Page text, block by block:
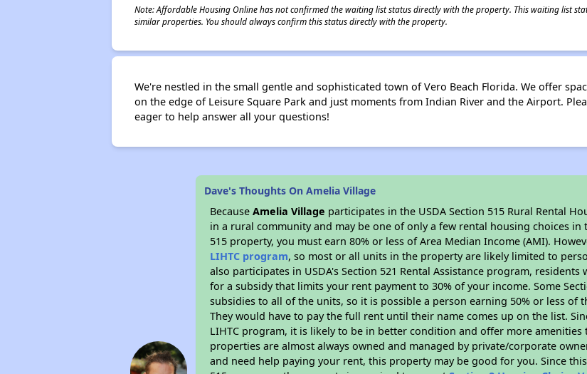
Note: Affordable Housing Online has not confirmed the waiting list status directly with the property. This waiting list
similar properties. You should always confirm this status directly with the property.
We're nestled in the small gentle and sophisticated town of Vero Beach Florida. We offer
on the edge of Leisure Square Park and just moments from Indian River and the Airport.
eager to help answer all your questions!
Dave's Thoughts On Amelia Village
BecauseAmelia Village participates in the USDA Section 515 Rural Rental
in a rural community and may be one of only a few rental housing choices in
515 property, you must earn 80% or less of Area Median Income (AMI).
LIHTC program, so most or all units in the property are likely limited to
also participates in USDA's Section 521 Rental Assistance program,
for a subsidy that limits your rent payment to 30% of your income. Some
subsidies to all of the units, so it is possible a person earning 50% or less of
They would have to pay the full rent until their name comes up on the list.
LIHTC program, it is likely to be in better condition and offer more amenities
properties are almost always owned and managed by private/corporate
and need help paying your rent, this property may be good for you. Since